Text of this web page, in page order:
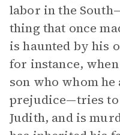
labor in the
thing that once
is haunted by his
for instance, when
son who whom
prejudice—tries
Judith, and is